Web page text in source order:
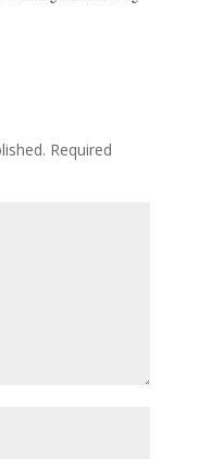
Required